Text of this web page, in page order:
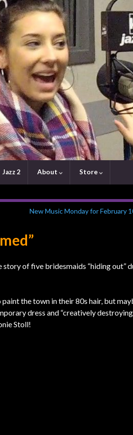
Jazz 2 About Store
New Music Monday for February
story of five bridesmaids “hiding out”
the town in their 80s hair, but
dress and “creatively
Stoll!